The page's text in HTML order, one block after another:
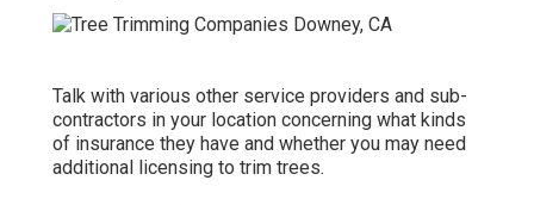
Talk with various other service providers and sub-
contractors in your location concerning what kinds
of insurance they have and whether you may need
additional licensing to trim trees.